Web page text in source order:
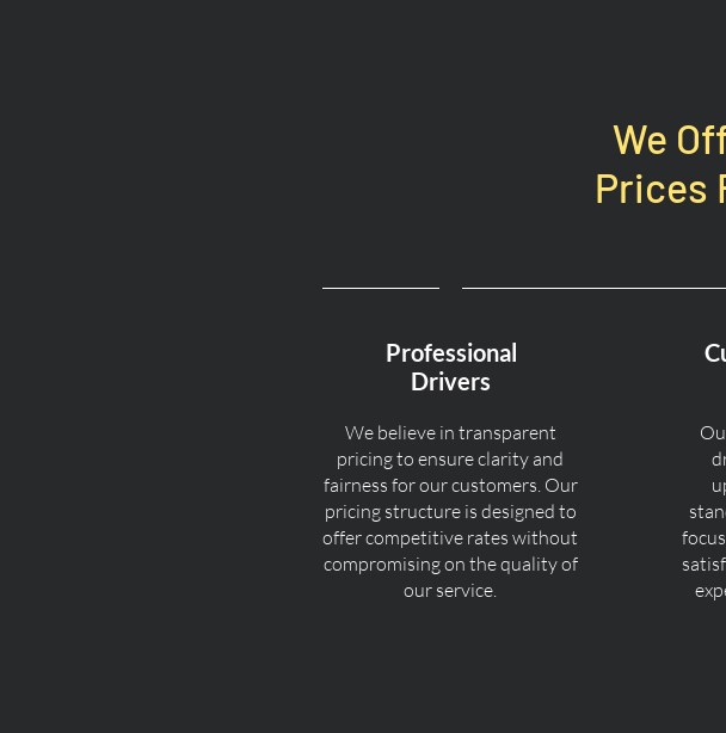
We
Prices
Professional
Drivers
We believe in transparent
pricing to ensure clarity and
fairness for our customers. Our
pricing structure is designed to
offer competitive rates without
compromising on the quality of
our service.